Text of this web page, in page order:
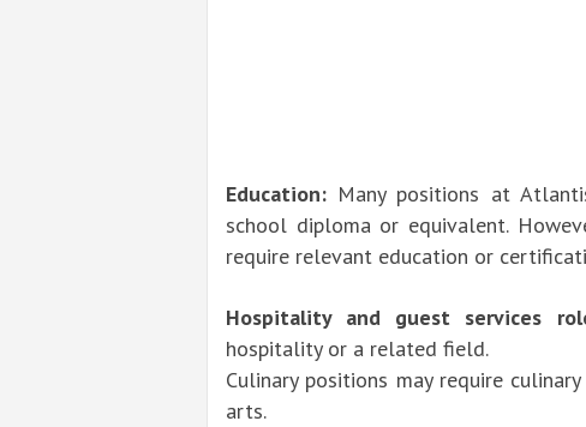
Education: Many positions at
school diploma or equivalent.
require relevant education or
Hospitality and guest services
hospitality or a related field.
Culinary positions may require
arts.